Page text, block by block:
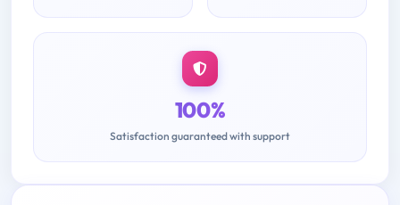
100%
Satisfaction guaranteed with support